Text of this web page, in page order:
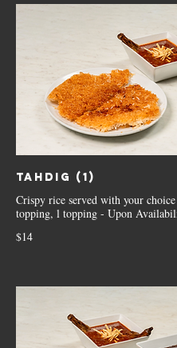
Tahdig (1)
Crispy rice served with your
topping, l topping - Upon
$14